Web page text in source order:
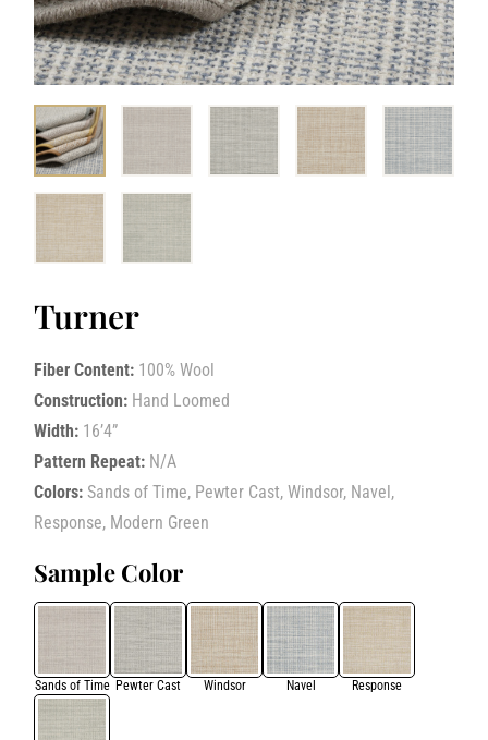
Turner
Fiber Content: 100% Wool
Construction: Hand Loomed
Width: 16’4”
Pattern Repeat: N/A
Colors: Sands of Time, Pewter Cast, Windsor, Navel,
Response, Modern Green
Sample Color
Sands of Time Pewter Cast Windsor Navel Response